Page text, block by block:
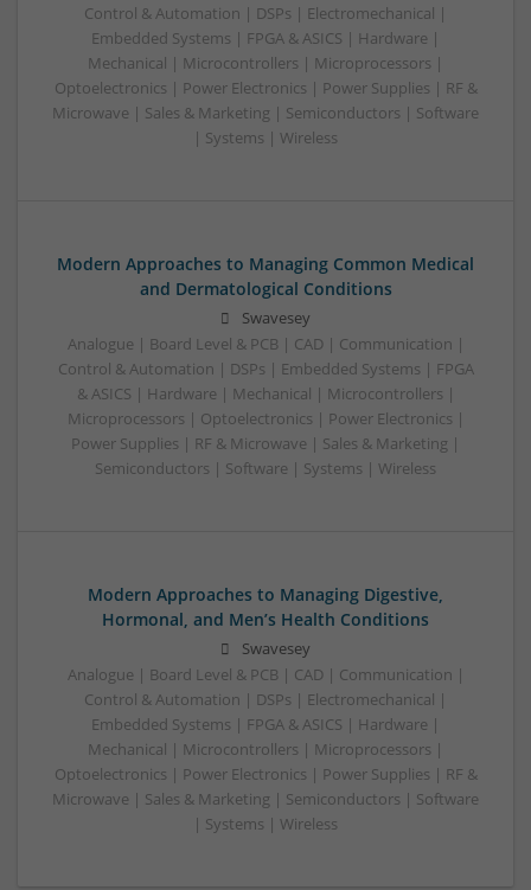
Control & Automation | DSPs | Electromechanical |
Embedded Systems | FPGA & ASICS | Hardware |
Mechanical | Microcontrollers | Microprocessors |
Optoelectronics | Power Electronics | Power Supplies | RF &
Microwave | Sales & Marketing | Semiconductors | Software
| Systems | Wireless
Modern Approaches to Managing Common Medical
and Dermatological Conditions
Swavesey
Analogue | Board Level & PCB | CAD | Communication |
Control & Automation | DSPs | Embedded Systems | FPGA
& ASICS | Hardware | Mechanical | Microcontrollers |
Microprocessors | Optoelectronics | Power Electronics |
Power Supplies | RF & Microwave | Sales & Marketing |
Semiconductors | Software | Systems | Wireless
Modern Approaches to Managing Digestive,
Hormonal, and Men’s Health Conditions
Swavesey
Analogue | Board Level & PCB | CAD | Communication |
Control & Automation | DSPs | Electromechanical |
Embedded Systems | FPGA & ASICS | Hardware |
Mechanical | Microcontrollers | Microprocessors |
Optoelectronics | Power Electronics | Power Supplies | RF &
Microwave | Sales & Marketing | Semiconductors | Software
| Systems | Wireless